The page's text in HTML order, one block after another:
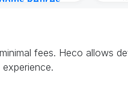
fees. Heco allows